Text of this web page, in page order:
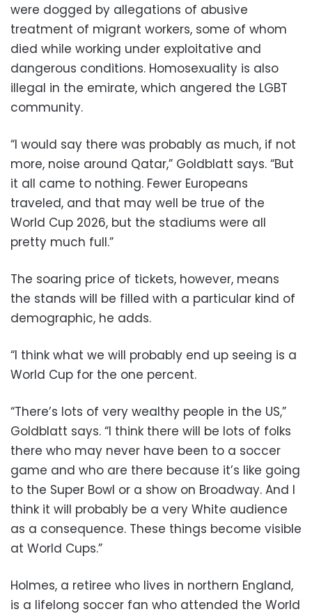
were dogged by allegations of abusive
treatment of migrant workers, some of whom
died while working under exploitative and
dangerous conditions. Homosexuality is also
illegal in the emirate, which angered the LGBT
community.
“I would say there was probably as much, if not
more, noise around Qatar,” Goldblatt says. “But
it all came to nothing. Fewer Europeans
traveled, and that may well be true of the
World Cup 2026, but the stadiums were all
pretty much full.”
The soaring price of tickets, however, means
the stands will be filled with a particular kind of
demographic, he adds.
“I think what we will probably end up seeing is a
World Cup for the one percent.
“There’s lots of very wealthy people in the US,”
Goldblatt says. “I think there will be lots of folks
there who may never have been to a soccer
game and who are there because it’s like going
to the Super Bowl or a show on Broadway. And I
think it will probably be a very White audience
as a consequence. These things become visible
at World Cups.”
Holmes, a retiree who lives in northern England,
is a lifelong soccer fan who attended the World